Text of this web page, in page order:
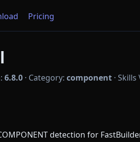
Pricing
6.8.0 · Category: component · Skills
detection for